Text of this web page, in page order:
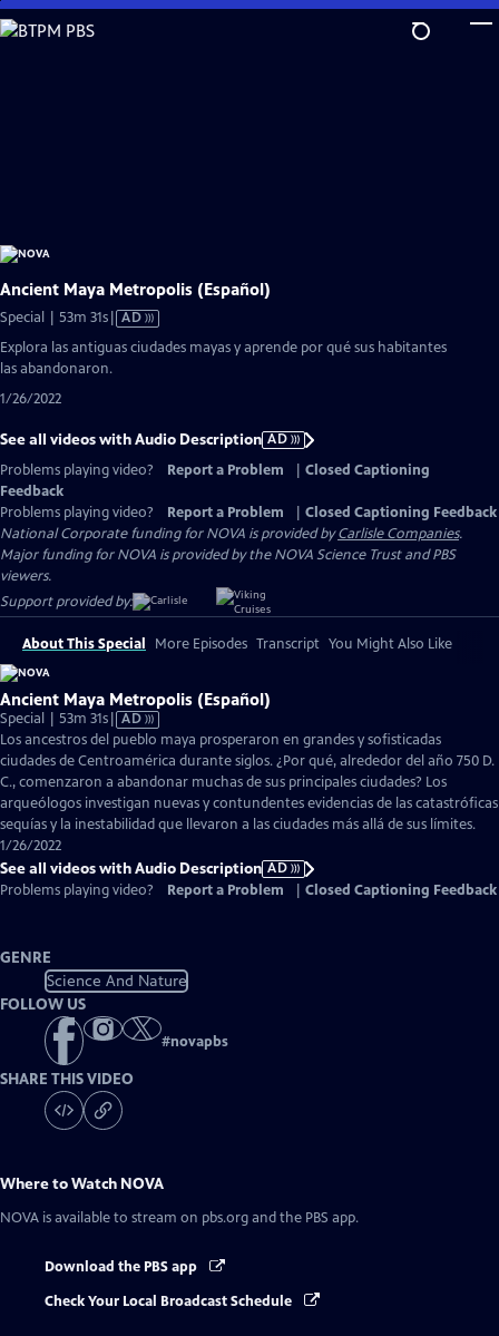
Skip
to
Ancient Maya Metropolis (Español)
Special | 53m 31sVideo
AD
Explora las antiguas ciudades mayas y aprende por qué sus habitantes
las abandonaron.
1/26/2022
See all videos with Audio Description AD
Problems playing video?
Report a Problem
Closed Captioning
Feedback
Problems playing video?
Report a Problem
Closed Captioning Feedback
National Corporate funding for NOVA is provided byCarlisle Companies.
Major funding for NOVA is provided by the NOVA Science Trust and PBS
viewers.
Support provided by:
About This Special More Episodes Transcript You Might Also Like
Ancient Maya Metropolis (Español)
Special | 53m 31sVideo
has
Audio
Description
AD
Los ancestros del pueblo maya prosperaron en grandes y sofisticadas
ciudades de Centroamérica durante siglos. ¿Por qué, alrededor del año 750 D.
C., comenzaron a abandonar muchas de sus principales ciudades? Los
arqueólogos investigan nuevas y contundentes evidencias de las catastróficas
sequías y la inestabilidad que llevaron a las ciudades más allá de sus límites.
1/26/2022
See all videos with Audio Description AD
Problems playing video?
Report a Problem Closed Captioning Feedback
GENRE
Science And Nature
FOLLOW US
#novapbs
SHARE THIS VIDEO
Where to Watch NOVA
NOVA is available to stream on pbs.org and the PBS app.
Download the PBS app
Check Your Local Broadcast Schedule